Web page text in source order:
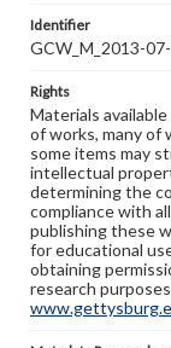
Identifier
GCW_M_2013-
Rights
Materials
of works, many of
some items may
intellectual
determining the
compliance with
publishing these
for educational
obtaining
research